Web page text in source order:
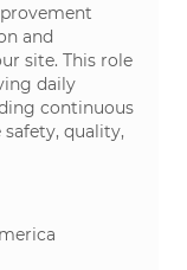
and
site. This role
daily
continuous
quality,